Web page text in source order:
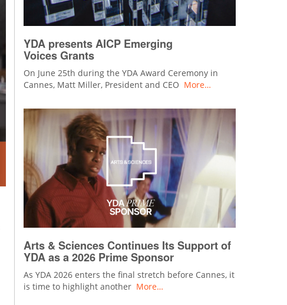
YDA presents AICP Emerging
Voices Grants
On June 25th during the YDA Award Ceremony in
Cannes, Matt Miller, President and CEO More…
Arts & Sciences Continues Its Support of
YDA as a 2026 Prime Sponsor
As YDA 2026 enters the final stretch before Cannes, it
is time to highlight another More…